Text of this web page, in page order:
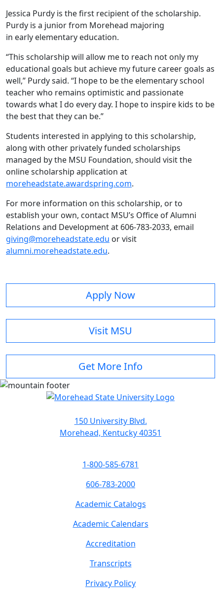
Jessica Purdy is the first recipient of the scholarship.
Purdy is a junior from Morehead majoring
in early elementary education.
“This scholarship will allow me to reach not only my
educational goals but achieve my future career goals as
well,” Purdy said. “I hope to be the elementary school
teacher who remains optimistic and passionate
towards what I do every day. I hope to inspire kids to be
the best that they can be.”
Students interested in applying to this scholarship,
along with other privately funded scholarships
managed by the MSU Foundation, should visit the
online scholarship application at
moreheadstate.awardspring.com.
For more information on this scholarship, or to
establish your own, contact MSU’s Office of Alumni
Relations and Development at 606-783-2033, email
giving@moreheadstate.edu or visit
alumni.moreheadstate.edu.
Apply Now
Visit MSU
Get More Info
150 University Blvd.
Morehead, Kentucky 40351
1-800-585-6781
606-783-2000
Academic Catalogs
Academic Calendars
Accreditation
Transcripts
Privacy Policy